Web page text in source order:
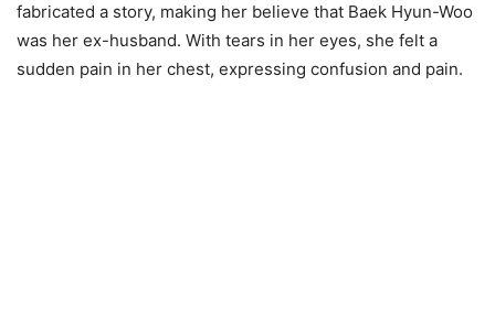
fabricated a story, making her believe that Baek Hyun-Woo
was her ex-husband. With tears in her eyes, she felt a
sudden pain in her chest, expressing confusion and pain.